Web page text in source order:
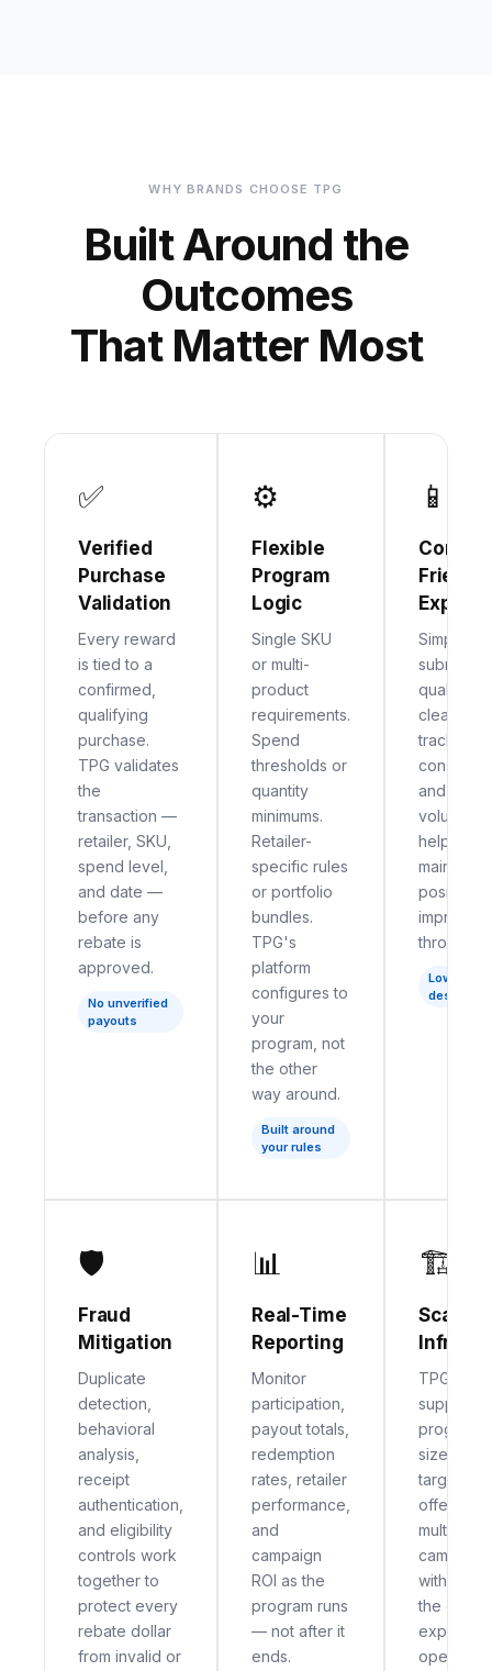
WHY BRANDS CHOOSE TPG
Built Around the
Outcomes
That Matter Most
✅
Verified
Purchase
Validation
Every reward
is tied to a
confirmed,
qualifying
purchase.
TPG validates
the
transaction —
retailer, SKU,
spend level,
and date —
before any
rebate is
approved.
No unverified
payouts
⚙
Flexible
Program
Logic
Single SKU
or multi-
product
requirements.
Spend
thresholds or
quantity
minimums.
Retailer-
specific rules
or portfolio
bundles.
TPG's
platform
configures to
your
program, not
the other
way around.
Built around
your rules
📱
Simple
clear
tracking
and
volume
help
maintain a
positive
Low-
design
🛡
Fraud
Mitigation
Duplicate
detection,
behavioral
analysis,
receipt
authentication,
and eligibility
controls work
together to
protect every
rebate dollar
from invalid or
📊
Real-Time
Reporting
Monitor
participation,
payout totals,
redemption
rates, retailer
performance,
and
campaign
ROI as the
program runs
— not after it
ends.
🏗
TPG's
supports
programs
sizes —
targeted
offers to
multi-
without
the